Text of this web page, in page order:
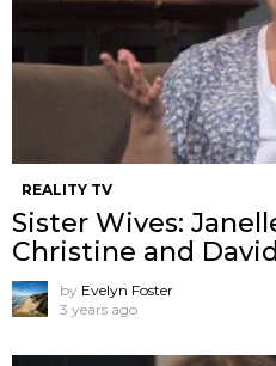
REALITY TV
Sister Wives:
Christine and
by Evelyn Foster
3 years ago